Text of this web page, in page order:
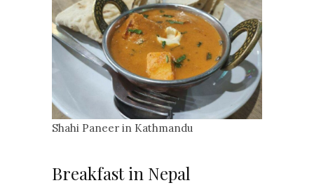
Shahi Paneer in Kathmandu
Breakfast in Nepal